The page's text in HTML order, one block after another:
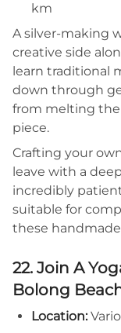
km
A silver-making
creative side
learn traditional
down through
from melting the
piece.
Crafting your
leave with a
incredibly
suitable for
these
22. Join A
Bolong
Location: